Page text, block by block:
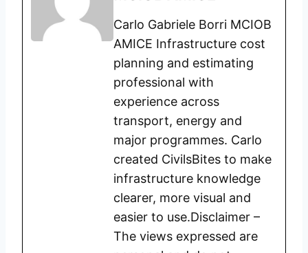
Carlo Gabriele Borri MCIOB
AMICE Infrastructure cost
planning and estimating
professional with
experience across
transport, energy and
major programmes. Carlo
created CivilsBites to make
infrastructure knowledge
clearer, more visual and
easier to use.Disclaimer –
The views expressed are